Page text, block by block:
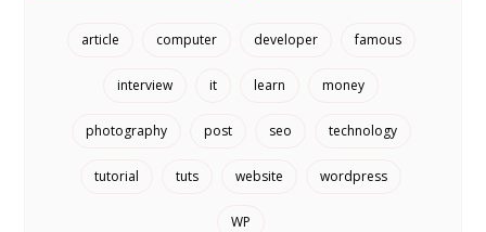
article computer developer famous
interview it learn money
photography post seo technology
tutorial tuts website wordpress
WP